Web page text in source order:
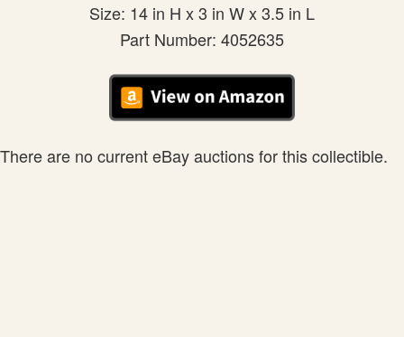
Size: 14 in H x 3 in W x 3.5 in L
Part Number: 4052635
There are no current eBay auctions for this collectible.